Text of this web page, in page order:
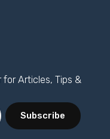
Articles, Tips &
Subscribe